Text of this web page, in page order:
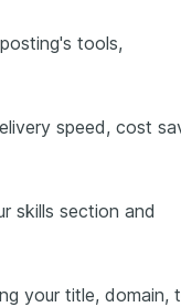
tools,
speed, cost
skills section and
your title, domain,